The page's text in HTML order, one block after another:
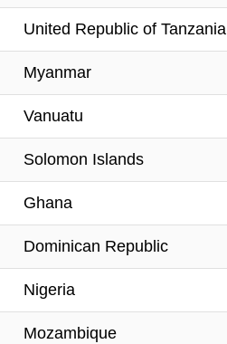
United Republic of Tanzania
Myanmar
Vanuatu
Solomon Islands
Ghana
Dominican Republic
Nigeria
Mozambique